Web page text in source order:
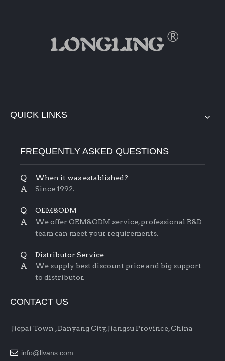
QUICK LINKS
FREQUENTLY ASKED QUESTIONS
Q When it was established?
A Since 1992.
Q OEM&ODM
A
We offer OEM&ODM service, professional R&D
team can meet your requirements.
Q Distributor Service
A
We supply best discount price and big support
to distributor.
CONTACT US
Jiepai Town , Danyang City, Jiangsu Province, China
 info@llvans.com